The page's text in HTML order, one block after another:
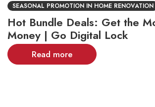
SEASONAL PROMOTION IN HOME RENOVATION
Hot Bundle Deals: Get the
Money | Go Digital Lock
Read more